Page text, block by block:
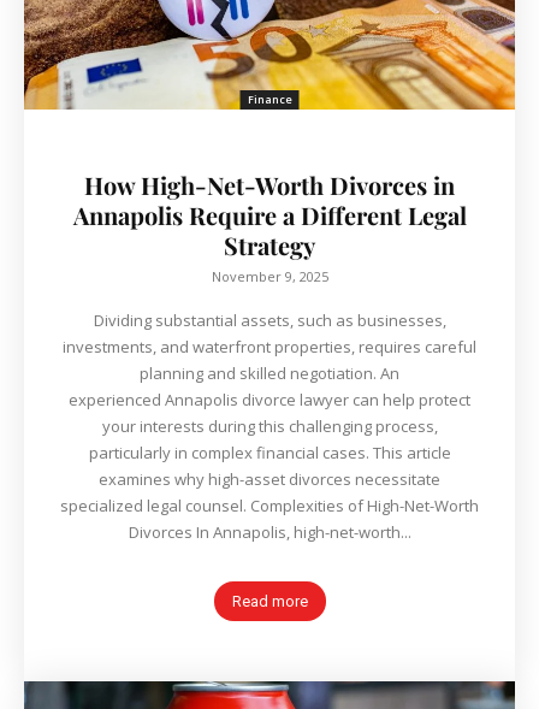
Finance
How High-Net-Worth Divorces in
Annapolis Require a Different Legal
Strategy
November 9, 2025
Dividing substantial assets, such as businesses,
investments, and waterfront properties, requires careful
planning and skilled negotiation. An
experienced Annapolis divorce lawyer can help protect
your interests during this challenging process,
particularly in complex financial cases. This article
examines why high-asset divorces necessitate
specialized legal counsel. Complexities of High-Net-Worth
Divorces In Annapolis, high-net-worth...
Read more